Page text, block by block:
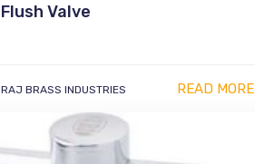
Flush Valve
RAJ BRASS INDUSTRIES READ MORE